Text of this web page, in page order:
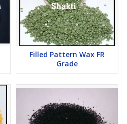
Filled Pattern Wax FR
Grade